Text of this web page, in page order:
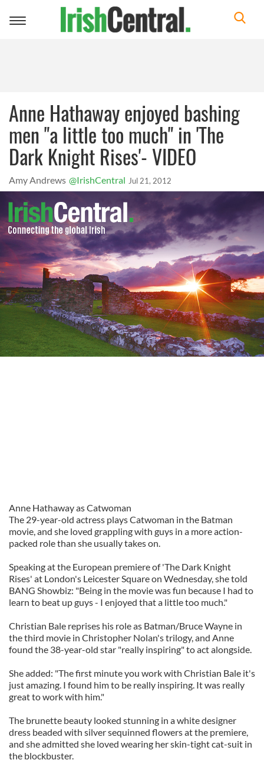
Toggle
Anne Hathaway enjoyed bashing
men "a little too much" in 'The
Dark Knight Rises'- VIDEO
Amy Andrews @IrishCentral Jul 21, 2012
Anne Hathaway as Catwoman
The 29-year-old actress plays Catwoman in the Batman
movie, and she loved grappling with guys in a more action-
packed role than she usually takes on.
Speaking at the European premiere of 'The Dark Knight
Rises' at London's Leicester Square on Wednesday, she told
BANG Showbiz: "Being in the movie was fun because I had to
learn to beat up guys - I enjoyed that a little too much."
Christian Bale reprises his role as Batman/Bruce Wayne in
the third movie in Christopher Nolan's trilogy, and Anne
found the 38-year-old star "really inspiring" to act alongside.
She added: "The first minute you work with Christian Bale it's
just amazing. I found him to be really inspiring. It was really
great to work with him."
The brunette beauty looked stunning in a white designer
dress beaded with silver sequinned flowers at the premiere,
and she admitted she loved wearing her skin-tight cat-suit in
the blockbuster.